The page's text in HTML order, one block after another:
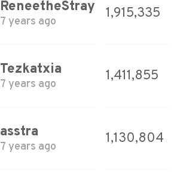
ReneetheStray
7 years ago
1,915,335
Tezkatxia
7 years ago
1,411,855
asstra
7 years ago
1,130,804